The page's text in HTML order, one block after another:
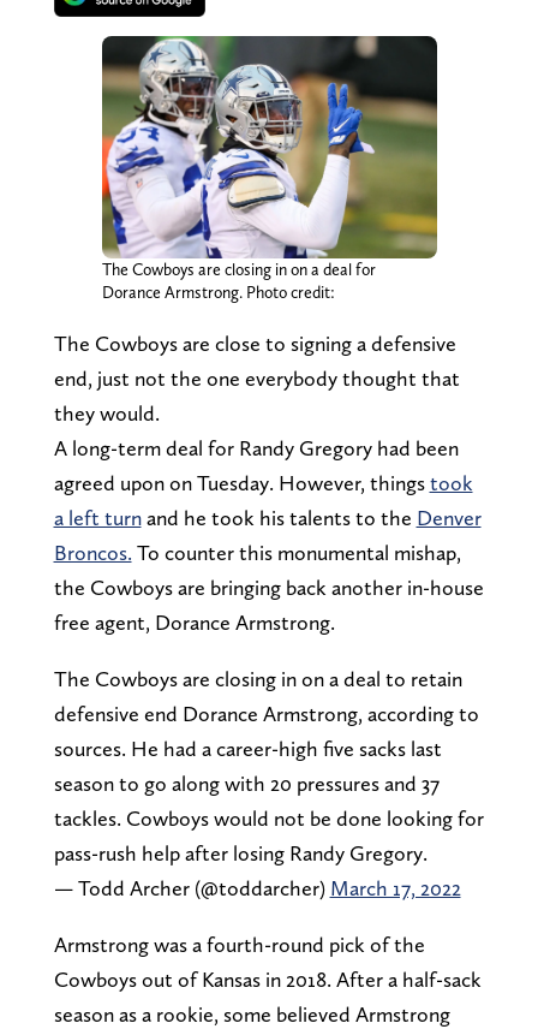
The Cowboys are closing in on a deal for
Dorance Armstrong. Photo credit:
The Cowboys are close to signing a defensive
end, just not the one everybody thought that
they would.
A long-term deal for Randy Gregory had been
agreed upon on Tuesday. However, thingstook
a left turnand he took his talents to the Denver
Broncos. To counter this monumental mishap,
the Cowboys are bringing back another in-house
free agent, Dorance Armstrong.
The Cowboys are closing in on a deal to retain
defensive end Dorance Armstrong, according to
sources. He had a career-high five sacks last
season to go along with 20 pressures and 37
tackles. Cowboys would not be done looking for
pass-rush help after losing Randy Gregory.
— Todd Archer (@toddarcher) March 17, 2022
Armstrong was a fourth-round pick of the
Cowboys out of Kansas in 2018. After a half-sack
season as a rookie, some believed Armstrong